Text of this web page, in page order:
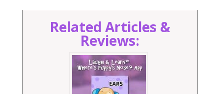
Related Articles &
Reviews: